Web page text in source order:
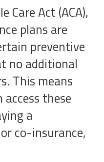
Care Act (ACA),
plans are
preventive
no additional
This means
these
a
co-insurance,